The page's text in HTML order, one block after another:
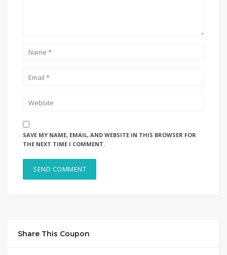
SAVE MY NAME, EMAIL, AND WEBSITE IN THIS BROWSER FOR
THE NEXT TIME I COMMENT.
Share This Coupon